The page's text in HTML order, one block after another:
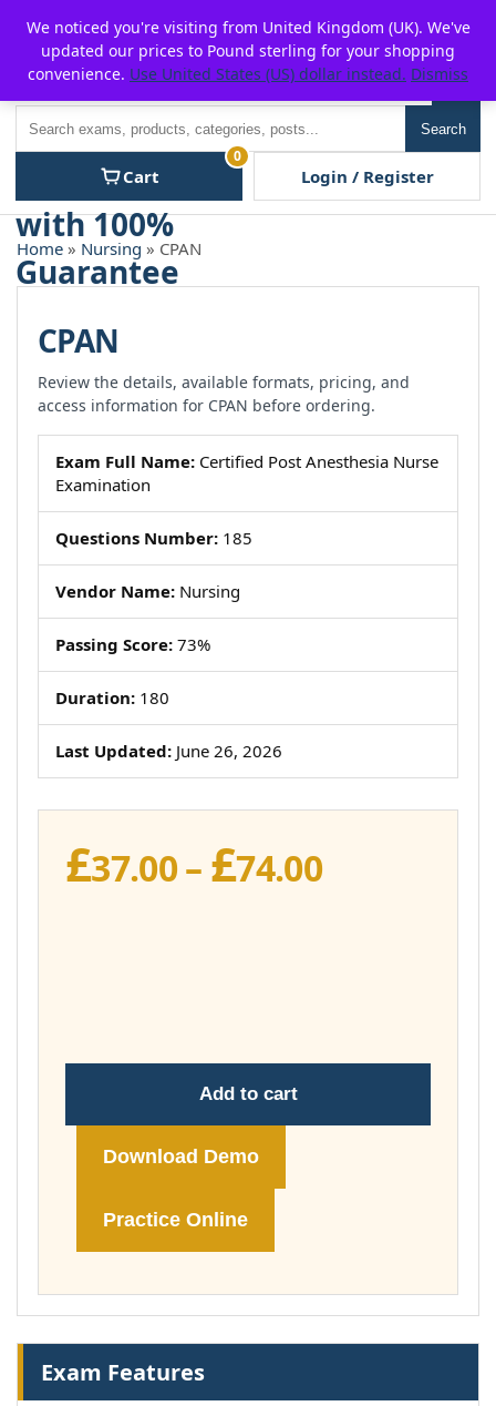
content
P2POFF
Search
Cart
0
Login / Register
Home » Nursing » CPAN
CPAN
Review the details, available formats, pricing, and
access information for CPAN before ordering.
Exam Full Name: Certified Post Anesthesia Nurse
Examination
Questions Number: 185
Vendor Name: Nursing
Passing Score: 73%
Duration: 180
Last Updated: June 26, 2026
£37.00– £74.00Price
Add to cart
Download Demo
Practice Online
Exam Features
We noticed you're visiting from United Kingdom (UK). We've
updated our prices to Pound sterling for your shopping
convenience. Use United States (US) dollar instead. Dismiss